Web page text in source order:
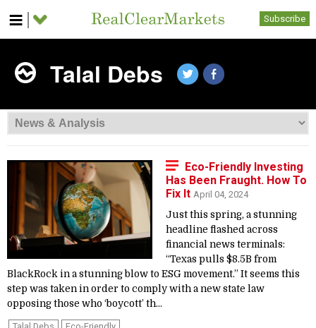
Subscribe
Talal Debs
Eco-Friendly Investing
Has Been Fraught. How To
Fix It April 04, 2024
Just this spring, a stunning
headline flashed across
financial news terminals:
“Texas pulls $8.5B from
BlackRock in a stunning blow to ESG movement.” It seems this
step was taken in order to comply with a new state law
opposing those who ‘boycott’ th...